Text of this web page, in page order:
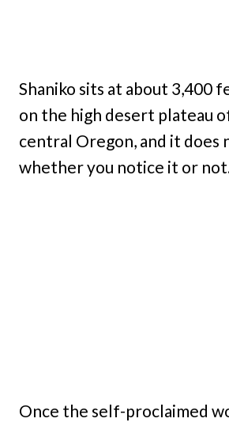
Shaniko sits at about 3,400
on the high desert plateau
central Oregon, and it does
whether you notice it or
Once the self-proclaimed